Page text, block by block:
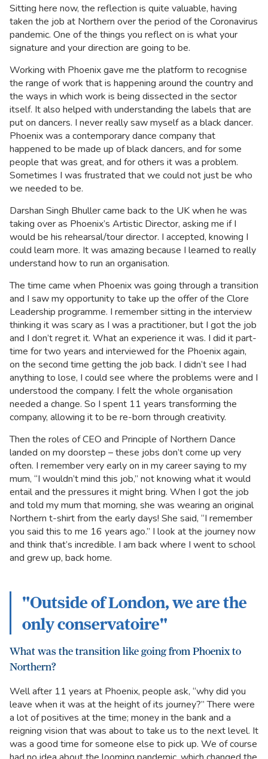
Sitting here now, the reflection is quite valuable, having
taken the job at Northern over the period of the Coronavirus
pandemic. One of the things you reflect on is what your
signature and your direction are going to be.
Working with Phoenix gave me the platform to recognise
the range of work that is happening around the country and
the ways in which work is being dissected in the sector
itself. It also helped with understanding the labels that are
put on dancers. I never really saw myself as a black dancer.
Phoenix was a contemporary dance company that
happened to be made up of black dancers, and for some
people that was great, and for others it was a problem.
Sometimes I was frustrated that we could not just be who
we needed to be.
Darshan Singh Bhuller came back to the UK when he was
taking over as Phoenix’s Artistic Director, asking me if I
would be his rehearsal/tour director. I accepted, knowing I
could learn more. It was amazing because I learned to really
understand how to run an organisation.
The time came when Phoenix was going through a transition
and I saw my opportunity to take up the offer of the Clore
Leadership programme. I remember sitting in the interview
thinking it was scary as I was a practitioner, but I got the job
and I don’t regret it. What an experience it was. I did it part-
time for two years and interviewed for the Phoenix again,
on the second time getting the job back. I didn’t see I had
anything to lose, I could see where the problems were and I
understood the company. I felt the whole organisation
needed a change. So I spent 11 years transforming the
company, allowing it to be re-born through creativity.
Then the roles of CEO and Principle of Northern Dance
landed on my doorstep – these jobs don’t come up very
often. I remember very early on in my career saying to my
mum, “I wouldn’t mind this job,” not knowing what it would
entail and the pressures it might bring. When I got the job
and told my mum that morning, she was wearing an original
Northern t-shirt from the early days! She said, “I remember
you said this to me 16 years ago.” I look at the journey now
and think that’s incredible. I am back where I went to school
and grew up, back home.
"Outside of London, we are the
only conservatoire"
What was the transition like going from Phoenix to
Northern?
Well after 11 years at Phoenix, people ask, “why did you
leave when it was at the height of its journey?” There were
a lot of positives at the time; money in the bank and a
reigning vision that was about to take us to the next level. It
was a good time for someone else to pick up. We of course